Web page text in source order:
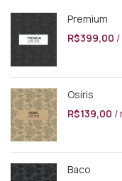
Premium
R$399,00 /
Osíris
R$139,00 /
Baco